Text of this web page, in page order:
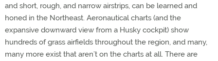
and short, rough, and narrow airstrips, can be learned and
honed in the Northeast. Aeronautical charts (and the
expansive downward view from a Husky cockpit) show
hundreds of grass airfields throughout the region, and many,
many more exist that aren’t on the charts at all. There are